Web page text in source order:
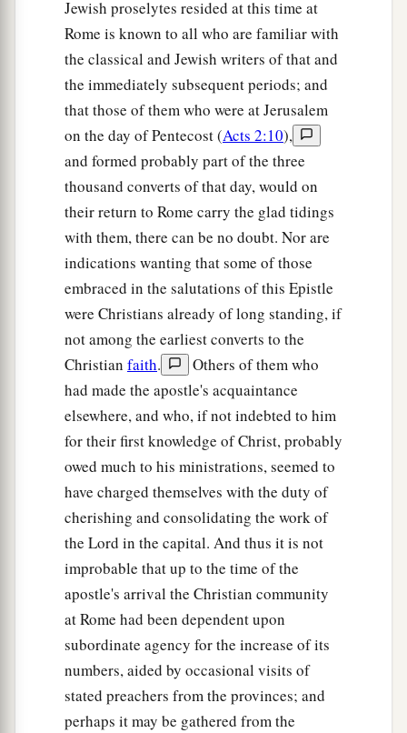
Jewish proselytes resided at this time at
Rome is known to all who are familiar with
the classical and Jewish writers of that and
the immediately subsequent periods; and
that those of them who were at Jerusalem
on the day of Pentecost (Acts 2:10),
and formed probably part of the three
thousand converts of that day, would on
their return to Rome carry the glad tidings
with them, there can be no doubt. Nor are
indications wanting that some of those
embraced in the salutations of this Epistle
were Christians already of long standing, if
not among the earliest converts to the
Christian faith.
Others of them who
had made the apostle's acquaintance
elsewhere, and who, if not indebted to him
for their first knowledge of Christ, probably
owed much to his ministrations, seemed to
have charged themselves with the duty of
cherishing and consolidating the work of
the Lord in the capital. And thus it is not
improbable that up to the time of the
apostle's arrival the Christian community
at Rome had been dependent upon
subordinate agency for the increase of its
numbers, aided by occasional visits of
stated preachers from the provinces; and
perhaps it may be gathered from the